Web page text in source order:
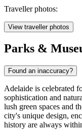
Traveller photos:
View traveller photos
Parks &
Found an inaccuracy?
Adelaide is celebrated
sophistication and
lush green spaces and
city's unique design,
history are always